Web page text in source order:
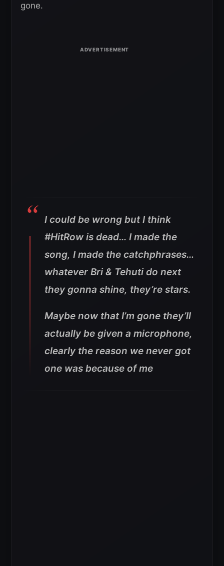
gone.
I could be wrong but I think
#HitRow is dead… I made the
song, I made the catchphrases…
whatever Bri & Tehuti do next
they gonna shine, they’re stars.
Maybe now that I’m gone they’ll
actually be given a microphone,
clearly the reason we never got
one was because of me